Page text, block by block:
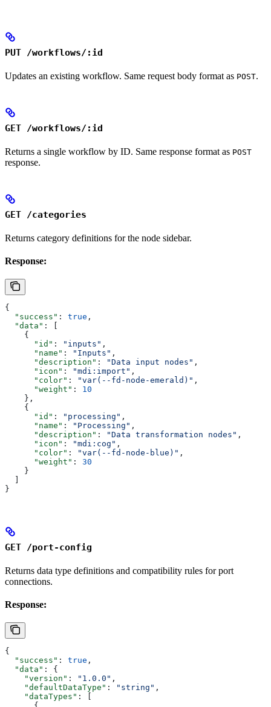
PUT /workflows/:id
Updates an existing workflow. Same request body format as POST.
GET /workflows/:id
Returns a single workflow by ID. Same response format as POST
response.
GET /categories
Returns category definitions for the node sidebar.
Response:
{
  "success"
: true ,
  "data"
: [
    {
      "id"
: "inputs" ,
      "name"
: "Inputs" ,
      "description"
: "Data input nodes" ,
      "icon"
: "mdi:import" ,
      "color"
: "var(--fd-node-emerald)" ,
      "weight"
: 10
    },
    {
      "id"
: "processing" ,
      "name"
: "Processing" ,
      "description"
: "Data transformation nodes" ,
      "icon"
: "mdi:cog" ,
      "color"
: "var(--fd-node-blue)" ,
      "weight"
: 30
    }
}
GET /port-config
Returns data type definitions and compatibility rules for port
connections.
Response:
{
  "success"
: true ,
  "data"
: {
    "version"
: "1.0.0" ,
    "defaultDataType"
: "string" ,
    "dataTypes"
: [